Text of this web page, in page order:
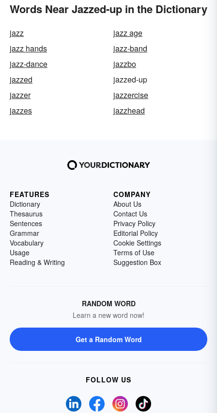
Words Near Jazzed-up in the Dictionary
jazz
jazz age
jazz hands
jazz-band
jazz-dance
jazzbo
jazzed
jazzed-up
jazzer
jazzercise
jazzes
jazzhead
FEATURES
Dictionary
Thesaurus
Sentences
Grammar
Vocabulary
Usage
Reading & Writing
COMPANY
About Us
Contact Us
Privacy Policy
Editorial Policy
Cookie Settings
Terms of Use
Suggestion Box
RANDOM WORD
Learn a new word now!
Get a Random Word
FOLLOW US